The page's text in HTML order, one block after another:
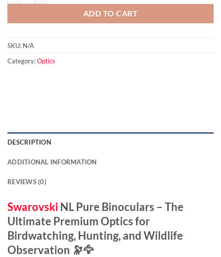
ADD TO CART
SKU: N/A
Category:Optics
DESCRIPTION
ADDITIONAL INFORMATION
REVIEWS (0)
Swarovski NL Pure Binoculars – The
Ultimate Premium Optics for
Birdwatching, Hunting, and Wildlife
Observation 🔭🦅